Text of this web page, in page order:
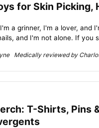
for Skin Picking,
a grinner, I'm a lover, and
and I'm not alone. If you
Medically reviewed by
T-Shirts, Pins